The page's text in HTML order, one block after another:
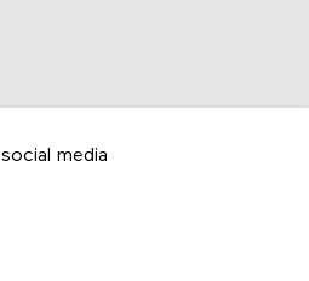
social media